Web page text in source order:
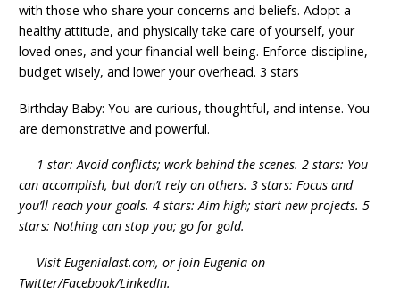
with those who share your concerns and beliefs. Adopt a
healthy attitude, and physically take care of yourself, your
loved ones, and your financial well-being. Enforce discipline,
budget wisely, and lower your overhead. 3 stars
Birthday Baby: You are curious, thoughtful, and intense. You
are demonstrative and powerful.
1 star: Avoid conflicts; work behind the scenes. 2 stars: You
can accomplish, but don’t rely on others. 3 stars: Focus and
you’ll reach your goals. 4 stars: Aim high; start new projects. 5
stars: Nothing can stop you; go for gold.
Visit Eugenialast.com, or join Eugenia on
Twitter/Facebook/LinkedIn.